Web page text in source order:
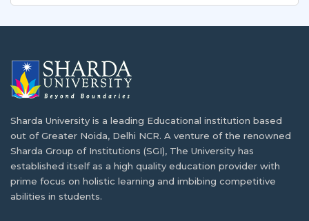
As the global push for sustainable growth gains…
Study Public Health in India: Why Zambians
Are Choosing Sharda
Sharda University, located in India’s academic center,
attracts…
Study in India Guide for Zambian Students
How Study Abroad Helps In Achieving the
Dreams
Alot of studentsdream of studying abroadafter
finishing high…
India: An Educational Hub for African
Countries
Sharda University is a leading Educational institution based
out of Greater Noida, Delhi NCR. A venture of the renowned
Sharda Group of Institutions (SGI), The University has
established itself as a high quality education provider with
prime focus on holistic learning and imbibing competitive
abilities in students.